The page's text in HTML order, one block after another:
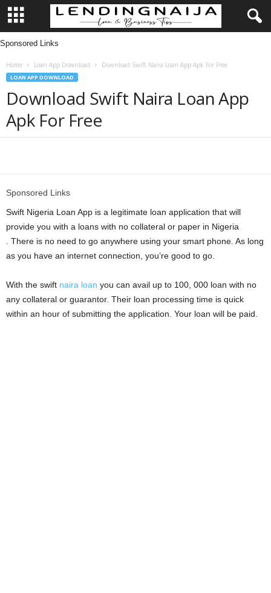
L
Sponsored Links
Home Loan App Download Download Swift Naira Loan App Apk For Free
LOAN APP DOWNLOAD
Download Swift Naira Loan App
Apk For Free
Sponsored Links
Swift Nigeria Loan App is a legitimate loan application that will
provide you with a loans with no collateral or paper in Nigeria
. There is no need to go anywhere using your smart phone. As long
as you have an internet connection, you’re good to go.
With the swift naira loan you can avail up to 100, 000 loan with no
any collateral or guarantor. Their loan processing time is quick
within an hour of submitting the application. Your loan will be paid.